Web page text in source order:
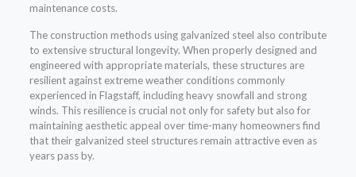
maintenance costs.
The construction methods using galvanized steel also contribute
to extensive structural longevity. When properly designed and
engineered with appropriate materials, these structures are
resilient against extreme weather conditions commonly
experienced in Flagstaff, including heavy snowfall and strong
winds. This resilience is crucial not only for safety but also for
maintaining aesthetic appeal over time-many homeowners find
that their galvanized steel structures remain attractive even as
years pass by.